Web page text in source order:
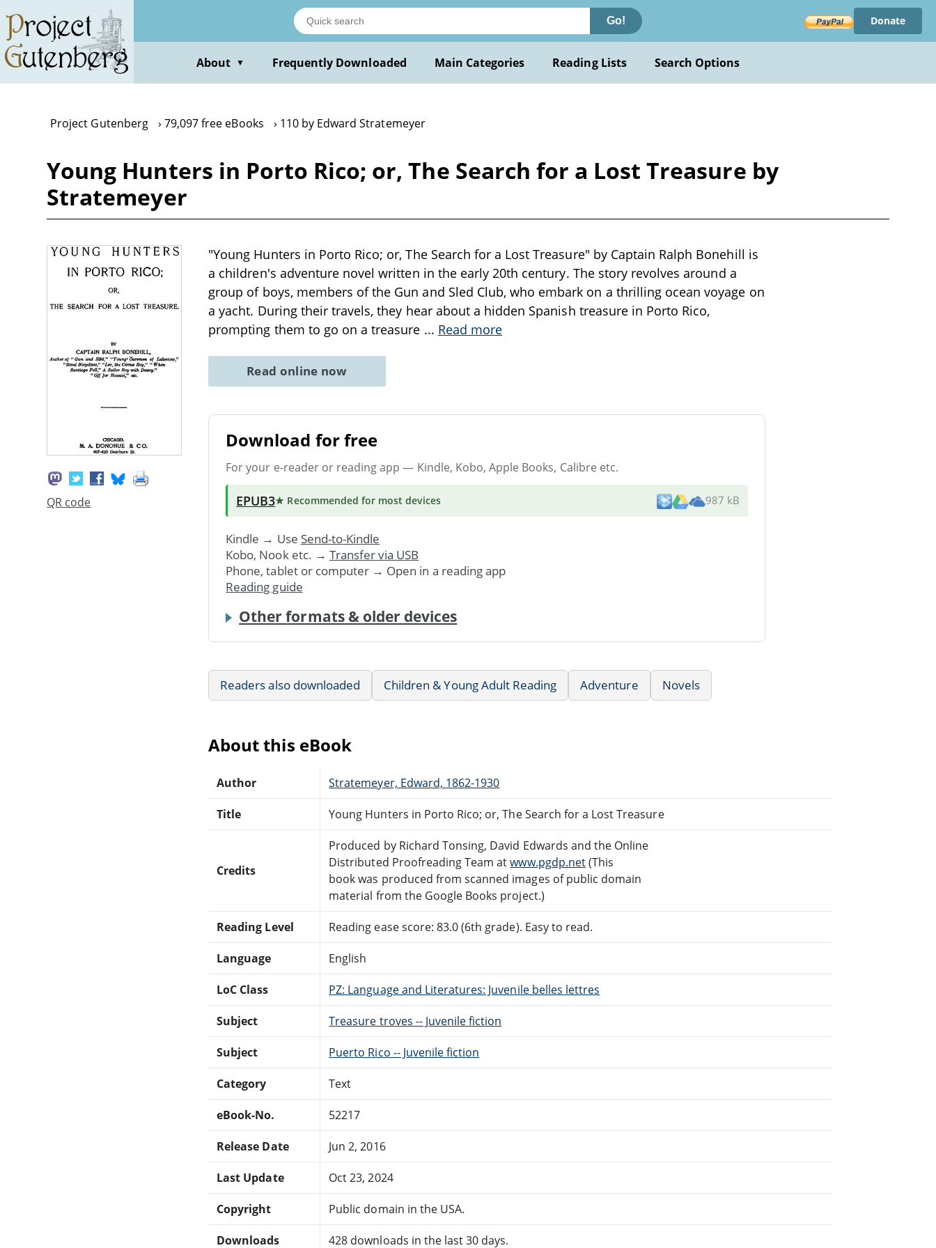
main
content
Go! Donate
About ▼ Frequently Downloaded Main Categories Reading Lists Search Options
Project Gutenberg 79,097 free eBooks 110 by Edward Stratemeyer
Young Hunters in Porto Rico; or, The Search for a Lost Treasure by
Stratemeyer
QR code
"Young Hunters in Porto Rico; or, The Search for a Lost Treasure" by Captain Ralph Bonehill is
a children's adventure novel written in the early 20th century. The story revolves around a
group of boys, members of the Gun and Sled Club, who embark on a thrilling ocean voyage on
a yacht. During their travels, they hear about a hidden Spanish treasure in Porto Rico,
prompting them to go on a treasure ... Read more
Read online now
Download for free
For your e-reader or reading app — Kindle, Kobo, Apple Books, Calibre etc.
EPUB3★ Recommended for most devices 987 kB
Kindle → Use Send-to-Kindle
Kobo, Nook etc. → Transfer via USB
Phone, tablet or computer → Open in a reading app
Reading guide
Other formats & older devices
Readers also downloaded Children & Young Adult Reading Adventure Novels
About this eBook
Author Stratemeyer, Edward, 1862-1930
Title Young Hunters in Porto Rico; or, The Search for a Lost Treasure
Credits
Produced by Richard Tonsing, David Edwards and the Online
Distributed Proofreading Team atwww.pgdp.net(This
book was produced from scanned images of public domain
material from the Google Books project.)
Reading Level Reading ease score: 83.0 (6th grade). Easy to read.
Language English
LoC Class PZ: Language and Literatures: Juvenile belles lettres
Subject Treasure troves -- Juvenile fiction
Subject Puerto Rico -- Juvenile fiction
Category Text
eBook-No. 52217
Release Date Jun 2, 2016
Last Update Oct 23, 2024
Copyright Public domain in the USA.
Downloads 428 downloads in the last 30 days.